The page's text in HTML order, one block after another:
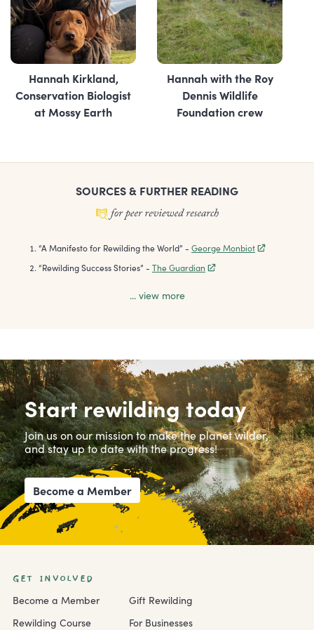
Hannah Kirkland,
Conservation Biologist
at Mossy Earth
Hannah with the Roy
Dennis Wildlife
Foundation crew
SOURCES & FURTHER READING
“A Manifesto for Rewilding the World” - George Monbiot
“Rewilding Success Stories” - The Guardian
... view more
Start rewilding today
Join us on our mission to make the planet wilder,
and stay up to date with the progress!
Become a Member
GET INVOLVED
Become a Member
Rewilding Course
Gift Rewilding
For Businesses